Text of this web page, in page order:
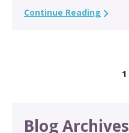
Continue Reading
1
Blog Archives